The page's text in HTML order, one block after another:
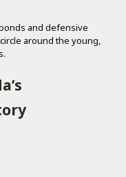
and defensive
around the young,